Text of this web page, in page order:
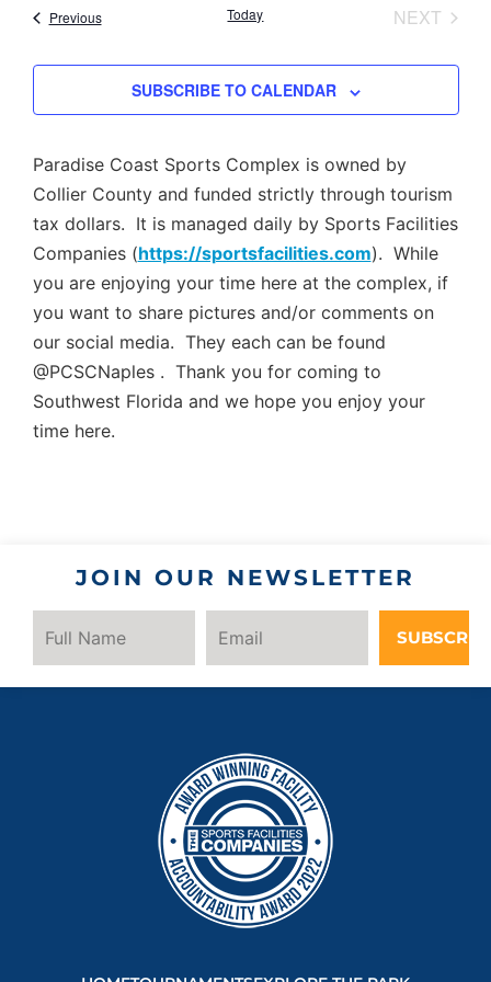
and
Views
PreviousEvents Today NEXT
SUBSCRIBE TO CALENDAR
Paradise Coast Sports Complex is owned by
Collier County and funded strictly through tourism
tax dollars. It is managed daily by Sports Facilities
Companies (https://sportsfacilities.com). While
you are enjoying your time here at the complex, if
you want to share pictures and/or comments on
our social media. They each can be found
@PCSCNaples . Thank you for coming to
Southwest Florida and we hope you enjoy your
time here.
JOIN OUR NEWSLETTER